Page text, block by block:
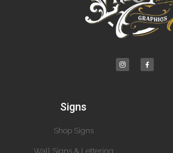
Signs
Shop Signs
Wall Signs & Lettering